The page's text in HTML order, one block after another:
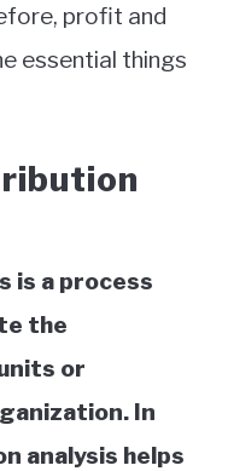
profit and
essential things
is a process
the
or
In
analysis helps